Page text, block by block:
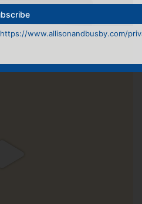
https://www.allisonandbusby.com/